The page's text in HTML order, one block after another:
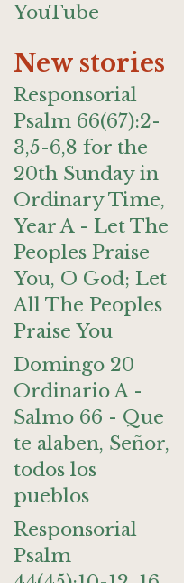
YouTube
New stories
Responsorial
Psalm 66(67):2-
3,5-6,8 for the
20th Sunday in
Ordinary Time,
Year A - Let The
Peoples Praise
You, O God; Let
All The Peoples
Praise You
Domingo 20
Ordinario A -
Salmo 66 - Que
te alaben, Señor,
todos los
pueblos
Responsorial
Psalm